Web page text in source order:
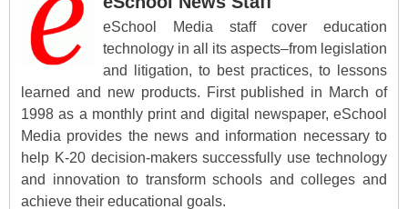
eSchool Media staff cover education
technology in all its aspects–from legislation
and litigation, to best practices, to lessons
learned and new products. First published in March of
1998 as a monthly print and digital newspaper, eSchool
Media provides the news and information necessary to
help K-20 decision-makers successfully use technology
and innovation to transform schools and colleges and
achieve their educational goals.